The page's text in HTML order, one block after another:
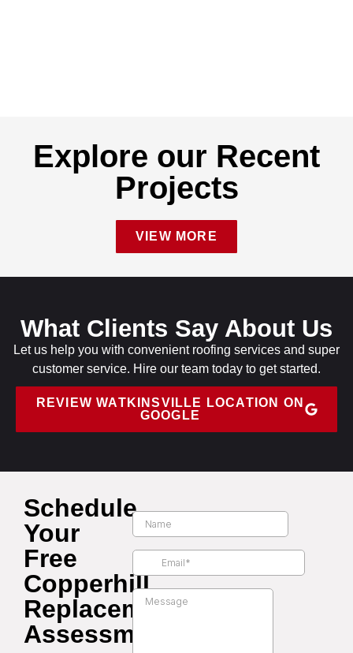
Explore our Recent
Projects
VIEW MORE
What Clients Say About Us
Let us help you with convenient roofing services and super
customer service. Hire our team today to get started.
REVIEW WATKINSVILLE LOCATION ON
GOOGLE
Schedule
Your
Free
Copperhill
Replacement
Assessment